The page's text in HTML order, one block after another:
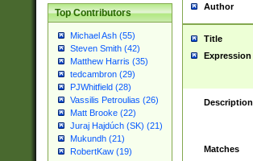
Top Contributors
Michael Ash (55)
Steven Smith (42)
Matthew Harris (35)
tedcambron (29)
PJWhitfield (28)
Vassilis Petroulias (26)
Matt Brooke (22)
Juraj Hajdúch (SK) (21)
Mukundh (21)
RobertKaw (19)
Author
Title
Expression
Description
Matches